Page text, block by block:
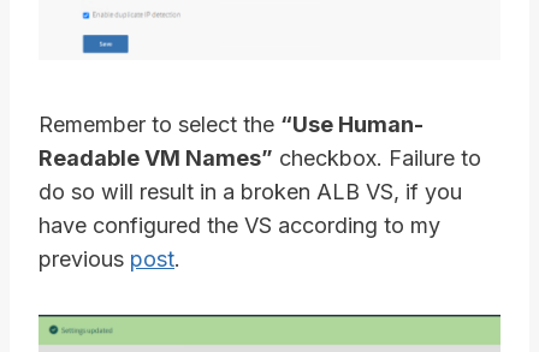
Remember to select the “Use Human-
Readable VM Names” checkbox. Failure to
do so will result in a broken ALB VS, if you
have configured the VS according to my
previous post.